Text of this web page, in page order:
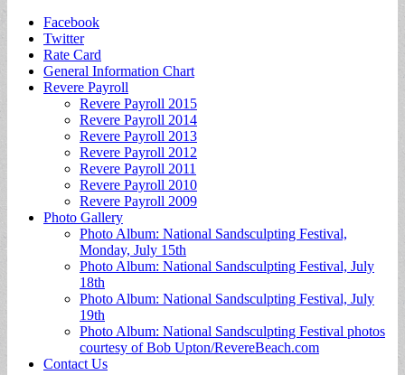
Sub
menu
Facebook
Twitter
Rate Card
General Information Chart
Revere Payroll
Revere Payroll 2015
Revere Payroll 2014
Revere Payroll 2013
Revere Payroll 2012
Revere Payroll 2011
Revere Payroll 2010
Revere Payroll 2009
Photo Gallery
Photo Album: National Sandsculpting Festival,
Monday, July 15th
Photo Album: National Sandsculpting Festival, July
18th
Photo Album: National Sandsculpting Festival, July
19th
Photo Album: National Sandsculpting Festival photos
courtesy of Bob Upton/RevereBeach.com
Contact Us